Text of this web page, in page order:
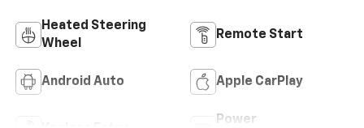
Heated Steering
Wheel
Remote Start
Android Auto Apple CarPlay
Power